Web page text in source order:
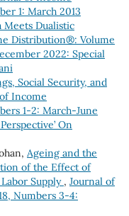
1: March 2013
Dualistic
Distribution®: Volume
2022: Special
Social Security, and
Income
1-2: March-June
On
Ageing and the
of the Effect of
Supply , Journal of
Numbers 3-4: